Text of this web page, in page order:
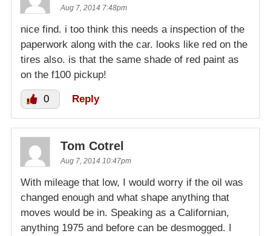
Aug 7, 2014 7:48pm
nice find. i too think this needs a inspection of the
paperwork along with the car. looks like red on the
tires also. is that the same shade of red paint as
on the f100 pickup!
0 Reply
Tom Cotrel
Aug 7, 2014 10:47pm
With mileage that low, I would worry if the oil was
changed enough and what shape anything that
moves would be in. Speaking as a Californian,
anything 1975 and before can be desmogged. I